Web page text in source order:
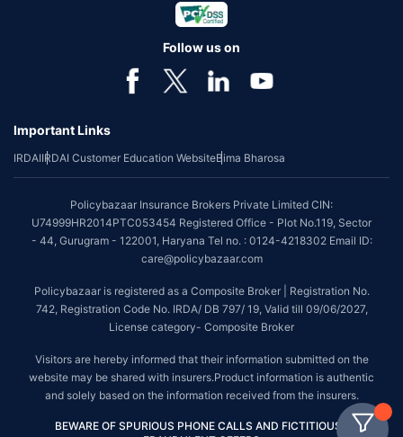
Follow us on
Important Links
IRDAIIRDAI Customer Education WebsiteBima Bharosa
Policybazaar Insurance Brokers Private Limited CIN:
U74999HR2014PTC053454 Registered Office - Plot No.119, Sector
- 44, Gurugram - 122001, Haryana Tel no. : 0124-4218302 Email ID:
care@policybazaar.com
Policybazaar is registered as a Composite Broker | Registration No.
742, Registration Code No. IRDA/ DB 797/ 19, Valid till 09/06/2027,
License category- Composite Broker
Visitors are hereby informed that their information submitted on the
website may be shared with insurers.Product information is authentic
and solely based on the information received from the insurers.
BEWARE OF SPURIOUS PHONE CALLS AND FICTITIOUS /